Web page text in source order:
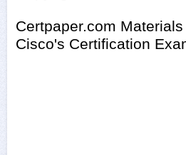
Certpaper.com
Cisco's Certification